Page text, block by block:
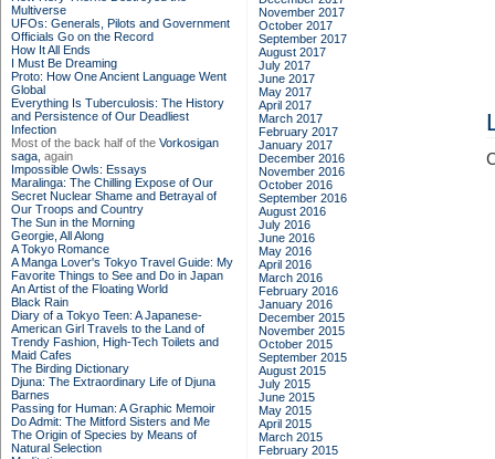
Multiverse
UFOs: Generals, Pilots and Government
Officials Go on the Record
How It All Ends
I Must Be Dreaming
Proto: How One Ancient Language Went
Global
Everything Is Tuberculosis: The History
and Persistence of Our Deadliest
Infection
Most of the back half of the Vorkosigan
saga, again
Impossible Owls: Essays
Maralinga: The Chilling Expose of Our
Secret Nuclear Shame and Betrayal of
Our Troops and Country
The Sun in the Morning
Georgie, All Along
A Tokyo Romance
A Manga Lover's Tokyo Travel Guide: My
Favorite Things to See and Do in Japan
An Artist of the Floating World
Black Rain
Diary of a Tokyo Teen: A Japanese-
American Girl Travels to the Land of
Trendy Fashion, High-Tech Toilets and
Maid Cafes
The Birding Dictionary
Djuna: The Extraordinary Life of Djuna
Barnes
Passing for Human: A Graphic Memoir
Do Admit: The Mitford Sisters and Me
The Origin of Species by Means of
Natural Selection
November 2017
October 2017
September 2017
August 2017
July 2017
June 2017
May 2017
April 2017
March 2017
February 2017
January 2017
December 2016
November 2016
October 2016
September 2016
August 2016
July 2016
June 2016
May 2016
April 2016
March 2016
February 2016
January 2016
December 2015
November 2015
October 2015
September 2015
August 2015
July 2015
June 2015
May 2015
April 2015
March 2015
February 2015